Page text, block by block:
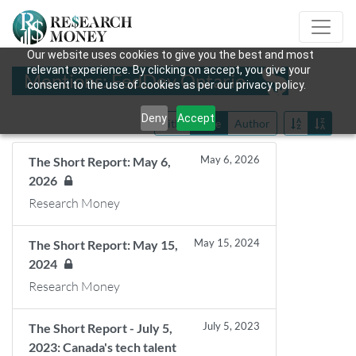
Our website uses cookies to give you the best and most
relevant experience. By clicking on accept, you give your
consent to the use of cookies as per our privacy policy.
Deny Accept
Mentions: FedDev Ontario
Title Date Author
The Short Report: May 6,
2026
May 6, 2026
Research Money
The Short Report: May 15,
2024
May 15, 2024
Research Money
The Short Report - July 5,
2023: Canada's tech talent
July 5, 2023